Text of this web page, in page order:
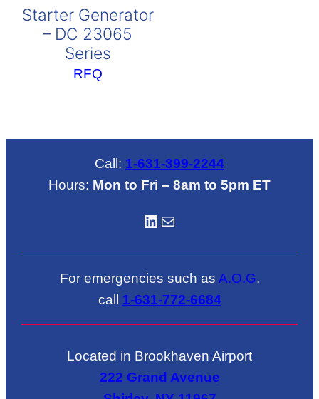
Starter Generator
– DC 23065
Series
RFQ
Call: 1-631-399-2244
Hours: Mon to Fri – 8am to 5pm ET
LinkedIN Mail
For emergencies such as A.O.G.
call 1-631-772-6684
Located in Brookhaven Airport
222 Grand Avenue